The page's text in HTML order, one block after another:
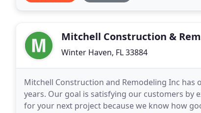
Mitchell Construction &
Winter Haven, FL 33884
Mitchell Construction and Remodeling Inc
years. Our goal is satisfying our customers by
for your next project because we know how